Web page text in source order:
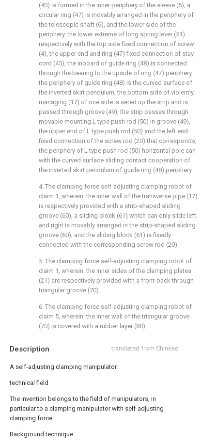
Description translated from Chinese
A self-adjusting clamping manipulator
technical field
The invention belongs to the field of manipulators, in
particular to a clamping manipulator with self-adjusting
clamping force.
Background technique
(40) is formed in the inner periphery of the sleeve (5), a
circular ring (47) is movably arranged in the periphery of
the telescopic shaft (6), and the lower side of the
periphery, the lower extreme of long spring lever (51)
respectively with the top side fixed connection of screw
(4), the upper end and ring (47) fixed connection of stay
cord (45), the inboard of guide ring (48) is connected
through the bearing to the upside of ring (47) periphery,
the periphery of guide ring (48) is the curved surface of
the inverted skirt pendulum, the bottom side of violently
managing (17) of one side is seted up the strip and is
passed through groove (49), the strip passes through
movable mounting L type push rod (50) in groove (49),
the upper end of L type push rod (50) and the left end
fixed connection of the screw rod (20) that corresponds,
the periphery of L type push rod (50) horizontal pole can
with the curved surface sliding contact cooperation of
the inverted skirt pendulum of guide ring (48) periphery.
4. The clamping force self-adjusting clamping robot of
claim 1, wherein: the inner wall of the transverse pipe (17)
is respectively provided with a strip-shaped sliding
groove (60), a sliding block (61) which can only slide left
and right is movably arranged in the strip-shaped sliding
groove (60), and the sliding block (61) is fixedly
connected with the corresponding screw rod (20).
5. The clamping force self-adjusting clamping robot of
claim 1, wherein: the inner sides of the clamping plates
(21) are respectively provided with a front-back through
triangular groove (70).
6. The clamping force self-adjusting clamping robot of
claim 5, wherein: the inner wall of the triangular groove
(70) is covered with a rubber layer (80).